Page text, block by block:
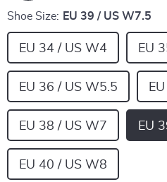
Shoe Size: EU 39 / US W7.5
EU 34 / US W4 EU
EU 36 / US W5.5
EU 38 / US W7 EU
EU 40 / US W8